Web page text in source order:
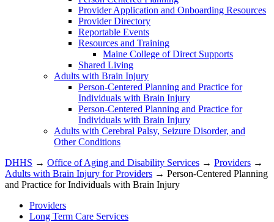
Provider Application and Onboarding Resources
Provider Directory
Reportable Events
Resources and Training
Maine College of Direct Supports
Shared Living
Adults with Brain Injury
Person-Centered Planning and Practice for
Individuals with Brain Injury
Person-Centered Planning and Practice for
Individuals with Brain Injury
Adults with Cerebral Palsy, Seizure Disorder, and
Other Conditions
DHHS → Office of Aging and Disability Services → Providers →
Adults with Brain Injury for Providers → Person-Centered Planning
and Practice for Individuals with Brain Injury
Providers
Long Term Care Services